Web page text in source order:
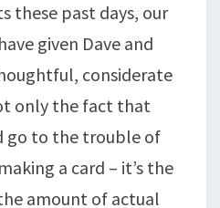
these past days, our
given Dave and
considerate
only the fact that
go to the trouble of
a card – it’s the
amount of actual